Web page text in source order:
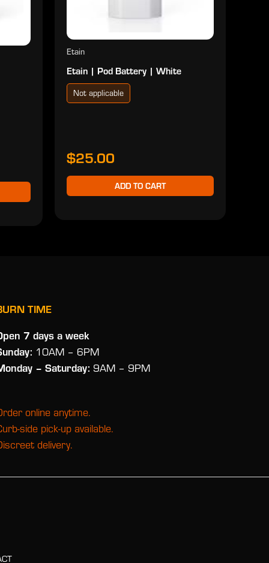
Etain
Etain | Pod Battery | White
Not applicable
$25.00
ADD TO CART
TIME
7 days a week
10AM – 6PM
– Saturday: 9AM – 9PM
online anytime.
side pick-up available.
delivery.